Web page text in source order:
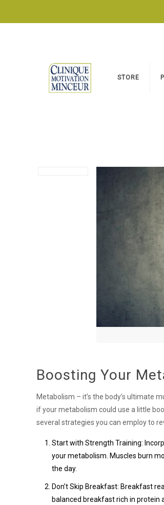
STORE
Boosting Your
Metabolism – it’s the body’s ultimate
if your metabolism could use a little
several strategies you can employ to
Start with Strength Training:
your metabolism. Muscles burn
the day.
Don’t Skip Breakfast: Breakfast
balanced breakfast rich in protein